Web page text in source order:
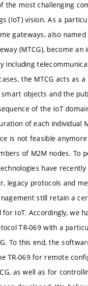
the most challenging
(IoT) vision. As a
gateways, also named
(MTCG), become an
including
the MTCG acts as a
objects and the
of the IoT
of each individual
is not feasible
of M2M nodes. To
have recently
legacy protocols and
still retain a
IoT. Accordingly, we
TR-069 with a
To this end, the
TR-069 for remote
as well as for